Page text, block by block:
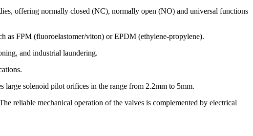
offering normally closed (NC), normally open (NO) and universal functions
as FPM (fluoroelastomer/viton) or EPDM (ethylene-propylene).
and industrial laundering.
large solenoid pilot orifices in the range from 2.2mm to 5mm.
reliable mechanical operation of the valves is complemented by electrical